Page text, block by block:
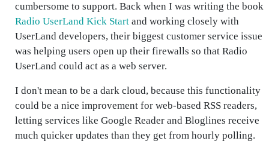
cumbersome to support. Back when I was writing the book
Radio UserLand Kick Start and working closely with
UserLand developers, their biggest customer service issue
was helping users open up their firewalls so that Radio
UserLand could act as a web server.
I don't mean to be a dark cloud, because this functionality
could be a nice improvement for web-based RSS readers,
letting services like Google Reader and Bloglines receive
much quicker updates than they get from hourly polling.